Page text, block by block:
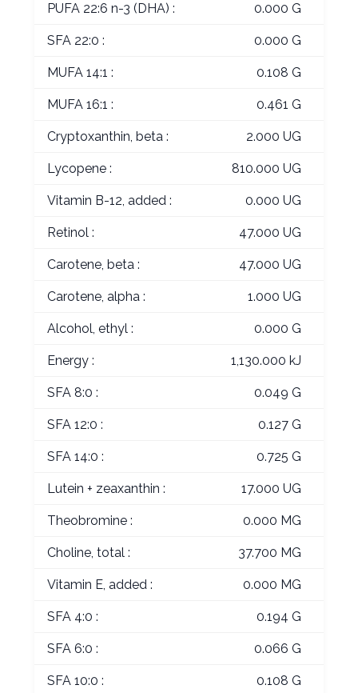
PUFA 22:6 n-3 (DHA) : 0.000 G
SFA 22:0 : 0.000 G
MUFA 14:1 : 0.108 G
MUFA 16:1 : 0.461 G
Cryptoxanthin, beta : 2.000 UG
Lycopene : 810.000 UG
Vitamin B-12, added : 0.000 UG
Retinol : 47.000 UG
Carotene, beta : 47.000 UG
Carotene, alpha : 1.000 UG
Alcohol, ethyl : 0.000 G
Energy : 1,130.000 kJ
SFA 8:0 : 0.049 G
SFA 12:0 : 0.127 G
SFA 14:0 : 0.725 G
Lutein + zeaxanthin : 17.000 UG
Theobromine : 0.000 MG
Choline, total : 37.700 MG
Vitamin E, added : 0.000 MG
SFA 4:0 : 0.194 G
SFA 6:0 : 0.066 G
SFA 10:0 : 0.108 G